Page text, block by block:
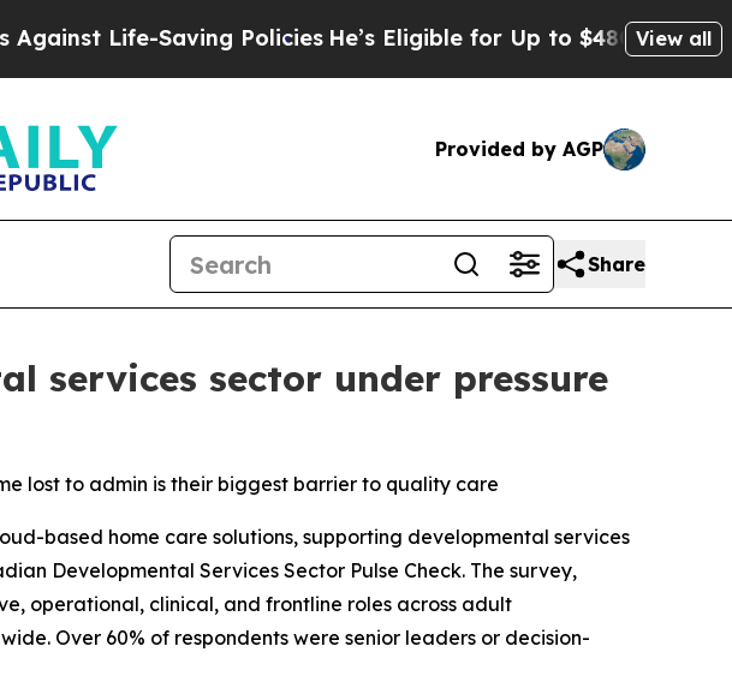
Life-Saving Policies He’s Eligible for Up to $480,000 AfterView all
Provided by AGP
Share
services sector under pressure
lost to admin is their biggest barrier to quality care
based home care solutions, supporting developmental services
Developmental Services Sector Pulse Check. The survey,
operational, clinical, and frontline roles across adult
Over 60% of respondents were senior leaders or decision-